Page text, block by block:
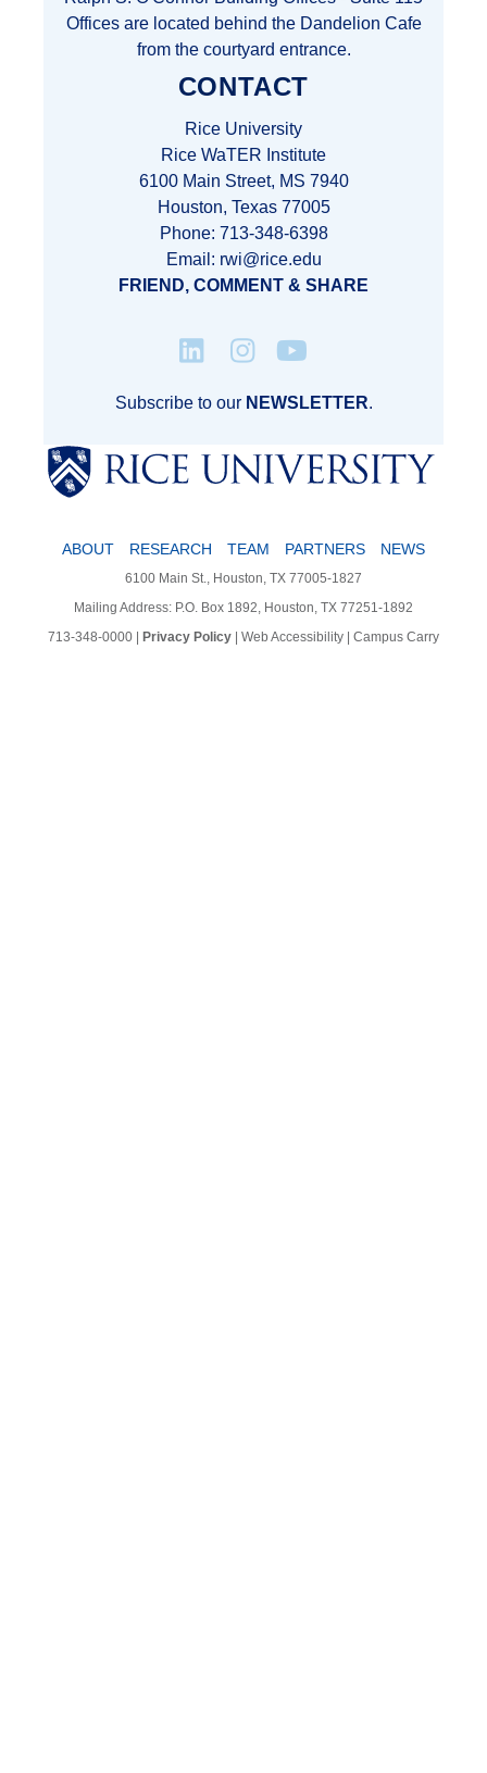
Offices are located behind the Dandelion Cafe
from the courtyard entrance.
CONTACT
Rice University
Rice WaTER Institute
6100 Main Street, MS 7940
Houston, Texas 77005
Phone: 713-348-6398
Email: rwi@rice.edu
FRIEND, COMMENT & SHARE
Subscribe to our NEWSLETTER.
ABOUT RESEARCH TEAM PARTNERS NEWS
6100 Main St., Houston, TX 77005-1827
Mailing Address: P.O. Box 1892, Houston, TX 77251-1892
713-348-0000
Privacy Policy Web Accessibility Campus Carry